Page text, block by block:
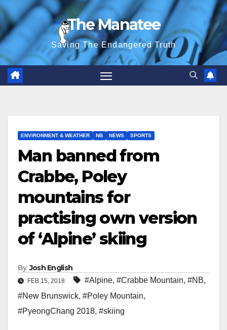
Skip
to
content
The Manatee
Saving The Endangered Truth
ENVIRONMENT & WEATHER NB NEWS SPORTS
Man banned from
Crabbe, Poley
mountains for
practising own version
of ‘Alpine’ skiing
By Josh English
FEB 15, 2018 #Alpine, #Crabbe Mountain, #NB,
#New Brunswick, #Poley Mountain,
#PyeongChang 2018, #skiing